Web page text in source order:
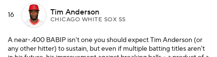
16 Tim Anderson
CHICAGO WHITE SOX SS
A near-.400 BABIP isn't one you should expect Tim Anderson (or
any other hitter) to sustain, but even if multiple batting titles aren't